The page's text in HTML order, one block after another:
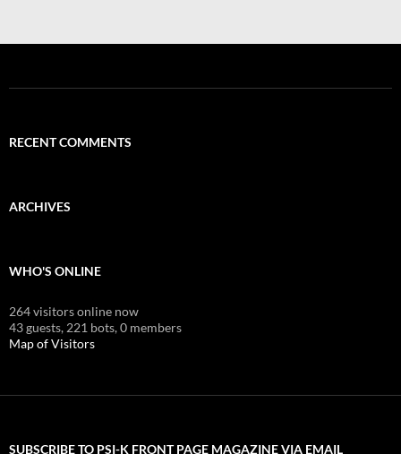
RECENT COMMENTS
ARCHIVES
WHO'S ONLINE
264 visitors online now
43 guests, 221 bots,0 members
Map of Visitors
SUBSCRIBE TO PSI-K FRONT PAGE MAGAZINE VIA EMAIL